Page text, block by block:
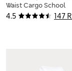
4.5 147
Waist Cargo School
Shorts (4-14 Yrs)